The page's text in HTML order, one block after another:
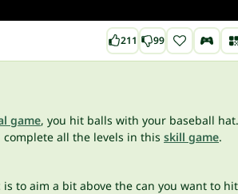
211 99
game, you hit balls with your baseball
all the levels in this skill game.
to aim a bit above the can you want to